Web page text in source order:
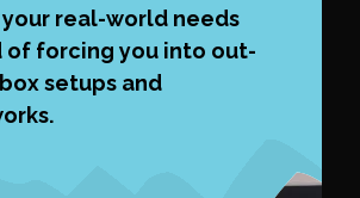
real-world needs
of forcing you into out-
setups and